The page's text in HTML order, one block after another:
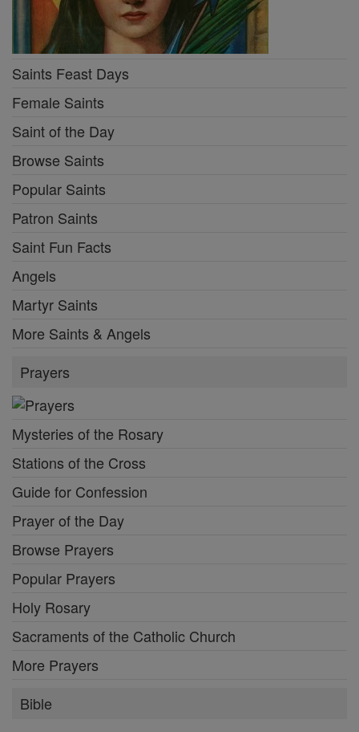
Saints Feast Days
Female Saints
Saint of the Day
Browse Saints
Popular Saints
Patron Saints
Saint Fun Facts
Angels
Martyr Saints
More Saints & Angels
Prayers
Mysteries of the Rosary
Stations of the Cross
Guide for Confession
Prayer of the Day
Browse Prayers
Popular Prayers
Holy Rosary
Sacraments of the Catholic Church
More Prayers
Bible